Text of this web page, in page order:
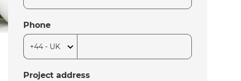
Phone
Project address